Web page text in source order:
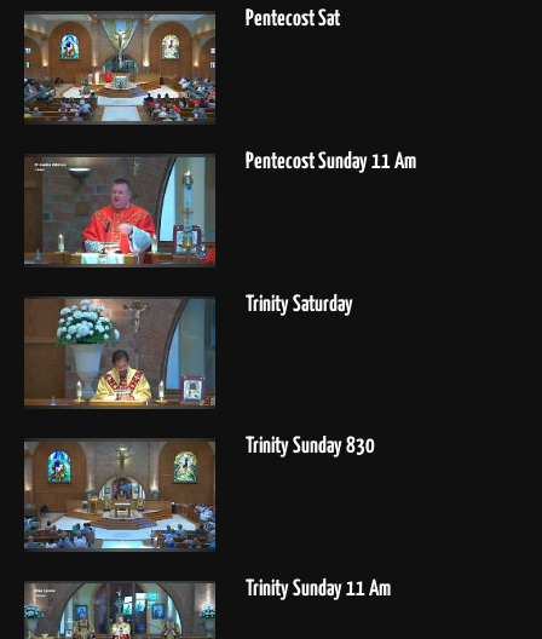
Pentecost Sat
Pentecost Sunday 11 Am
Trinity Saturday
Trinity Sunday 830
Trinity Sunday 11 Am